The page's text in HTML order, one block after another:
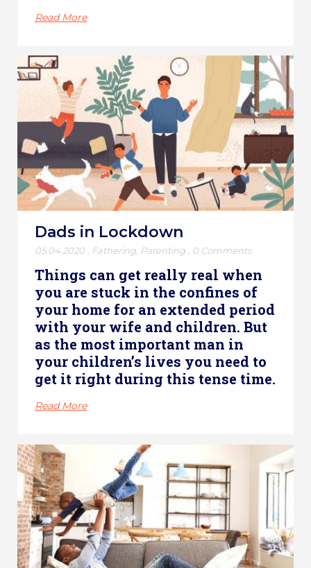
Read More
Dads in Lockdown
05.04.2020 Fathering Parenting 0 Comments
Things can get really real when
you are stuck in the confines of
your home for an extended period
with your wife and children. But
as the most important man in
your children’s lives you need to
get it right during this tense time.
Read More